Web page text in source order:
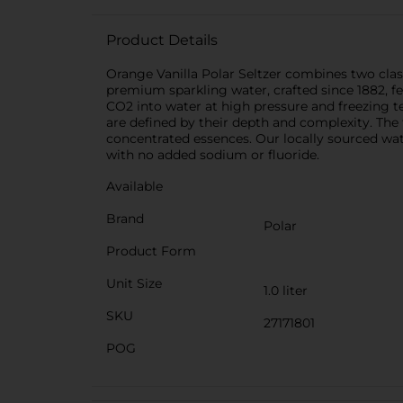
Product Details
Orange Vanilla Polar Seltzer combines two
premium sparkling water, crafted since 1882,
CO2 into water at high pressure and freezing
are defined by their depth and complexity.
concentrated essences. Our locally sourced
with no added sodium or fluoride.
Available
Brand
Polar
Product Form
Unit Size
1.0 liter
SKU
27171801
POG